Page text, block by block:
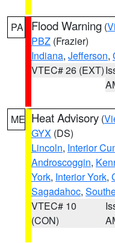
PA Flood Warning (
PBZ (Frazier)
Indiana, Jefferson,
VTEC# 26 (EXT)
ME Heat Advisory (
GYX (DS)
Lincoln, Interior
Androscoggin,
York, Interior York,
Sagadahoc,
VTEC# 10
(CON)